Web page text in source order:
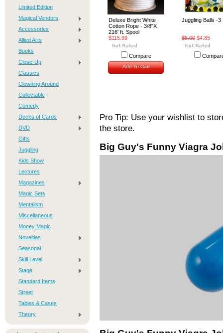
Limited Edition
Magical Vendors
Accessories
Allied Arts
Books
Close-Up
Classics
Clowning Around
Collectable
Comedy
Decks of Cards
DVD
Gifts
Juggling
Kids Show
Lectures
Magazines
Magic Sets
Mentalism
Miscellaneous
Money Magic
Novelties
Seasonal
Skill Level
Stage
Standard Items
Street
Tables & Cases
Theory
Deluxe Bright White
Cotton Rope - 3/8"X
216' ft. Spool
$115.99
Compare
Add To Cart
Juggling Balls -3
$5.00 $4.85
Pro Tip: Use your wishlist to
the store.
Big Guy's Funny Viagra